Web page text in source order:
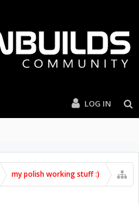
LOG IN
my polish working stuff :)